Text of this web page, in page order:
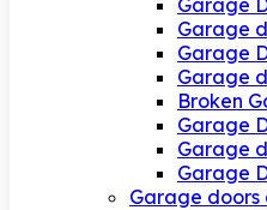
Garage
Garage
Garage
Garage
Broken
Garage
Garage
Garage
Garage doors